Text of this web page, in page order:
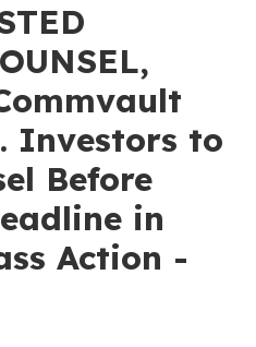
Investors to
Before
in
Action -